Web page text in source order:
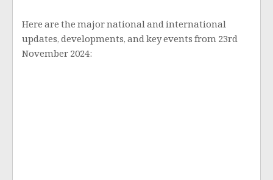
Here are the major national and international
updates, developments, and key events from 23rd
November 2024: